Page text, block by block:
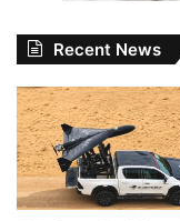
Recent News